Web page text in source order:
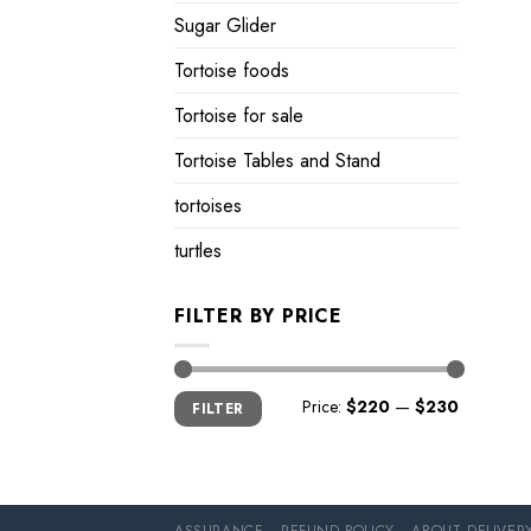
Sugar Glider
Tortoise foods
Tortoise for sale
Tortoise Tables and Stand
tortoises
turtles
FILTER BY PRICE
Min
price
Max
priceFILTER Price: $220 — $230